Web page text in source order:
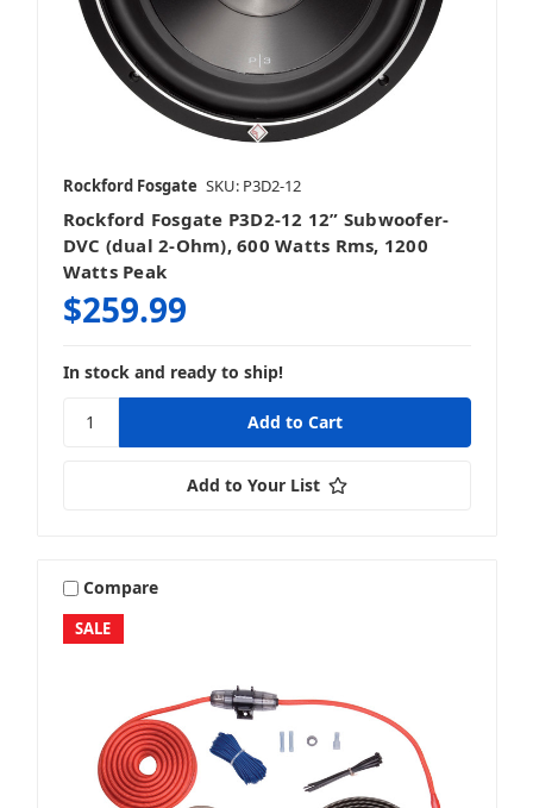
Rockford Fosgate SKU: P3D2-12
Rockford Fosgate P3D2-12 12” Subwoofer-
DVC (dual 2-Ohm), 600 Watts Rms, 1200
Watts Peak
$259.99
In stock and ready to ship!
Add to Your List
SALE
Compare